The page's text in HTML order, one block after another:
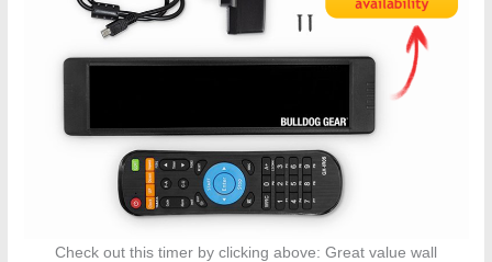
Check out this timer by clicking above: Great value wall